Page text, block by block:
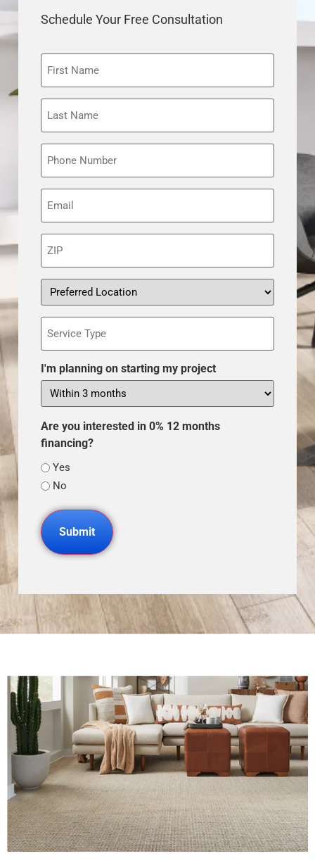
Schedule Your Free Consultation
First
Name
Last
Name
Phone
Email
(Required)
ZIP
(Required)
Preferred
Location
Service
Type
I'm planning on starting my project
Are you interested in 0% 12 months
financing?
Yes
No